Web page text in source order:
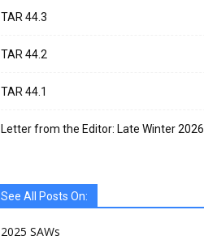
TAR 44.3
TAR 44.2
TAR 44.1
Letter from the Editor: Late Winter 2026
See All Posts On:
2025 SAWs